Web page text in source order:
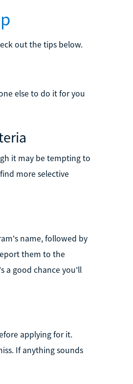
out the tips below.
else to do it for you
it may be tempting to
more selective
name, followed by
them to the
a good chance you'll
applying for it.
If anything sounds